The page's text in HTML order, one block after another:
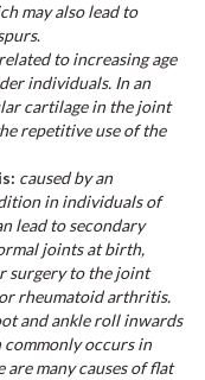
may also lead to
.
related to increasing age
individuals. In an
cartilage in the joint
repetitive use of the
caused by an
in individuals of
lead to secondary
joints at birth,
surgery to the joint
rheumatoid arthritis.
and ankle roll inwards
occurs in
many causes of flat